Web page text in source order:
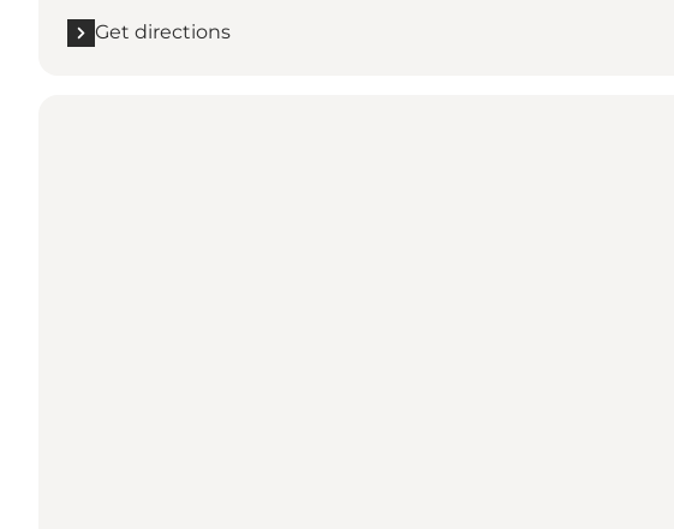
Get directions